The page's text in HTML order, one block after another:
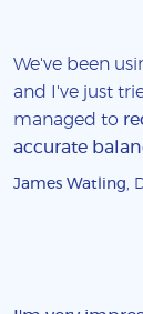
We've been
and I've just
managed to
accurate
James Watling ,